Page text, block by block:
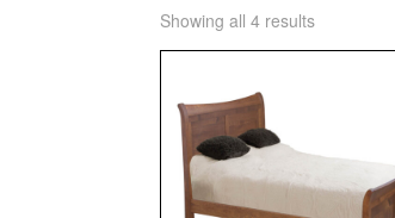
Showing all 4 results